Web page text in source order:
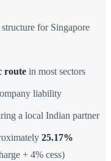
for Singapore
route in most sectors
liability
a local Indian partner
25.17%
+ 4% cess)